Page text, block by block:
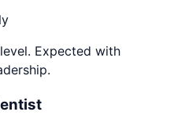
Expected with